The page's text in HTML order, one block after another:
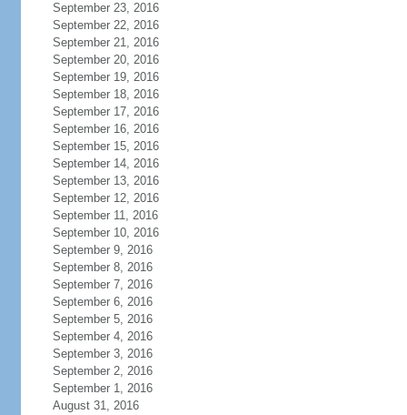
September 23, 2016
September 22, 2016
September 21, 2016
September 20, 2016
September 19, 2016
September 18, 2016
September 17, 2016
September 16, 2016
September 15, 2016
September 14, 2016
September 13, 2016
September 12, 2016
September 11, 2016
September 10, 2016
September 9, 2016
September 8, 2016
September 7, 2016
September 6, 2016
September 5, 2016
September 4, 2016
September 3, 2016
September 2, 2016
September 1, 2016
August 31, 2016